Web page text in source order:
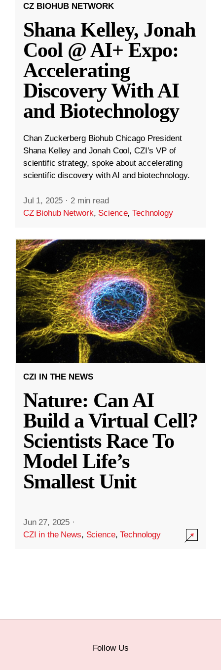
CZ BIOHUB NETWORK
Shana Kelley, Jonah
Cool @ AI+ Expo:
Accelerating
Discovery With AI
and Biotechnology
Chan Zuckerberg Biohub Chicago President
Shana Kelley and Jonah Cool, CZI’s VP of
scientific strategy, spoke about accelerating
scientific discovery with AI and biotechnology.
Jul 1, 2025 · 2 min read
CZ Biohub Network, Science,Technology
CZI IN THE NEWS
Nature: Can AI
Build a Virtual Cell?
Scientists Race To
Model Life’s
Smallest Unit
Jun 27, 2025 ·
CZI in the News, Science,Technology
Follow Us